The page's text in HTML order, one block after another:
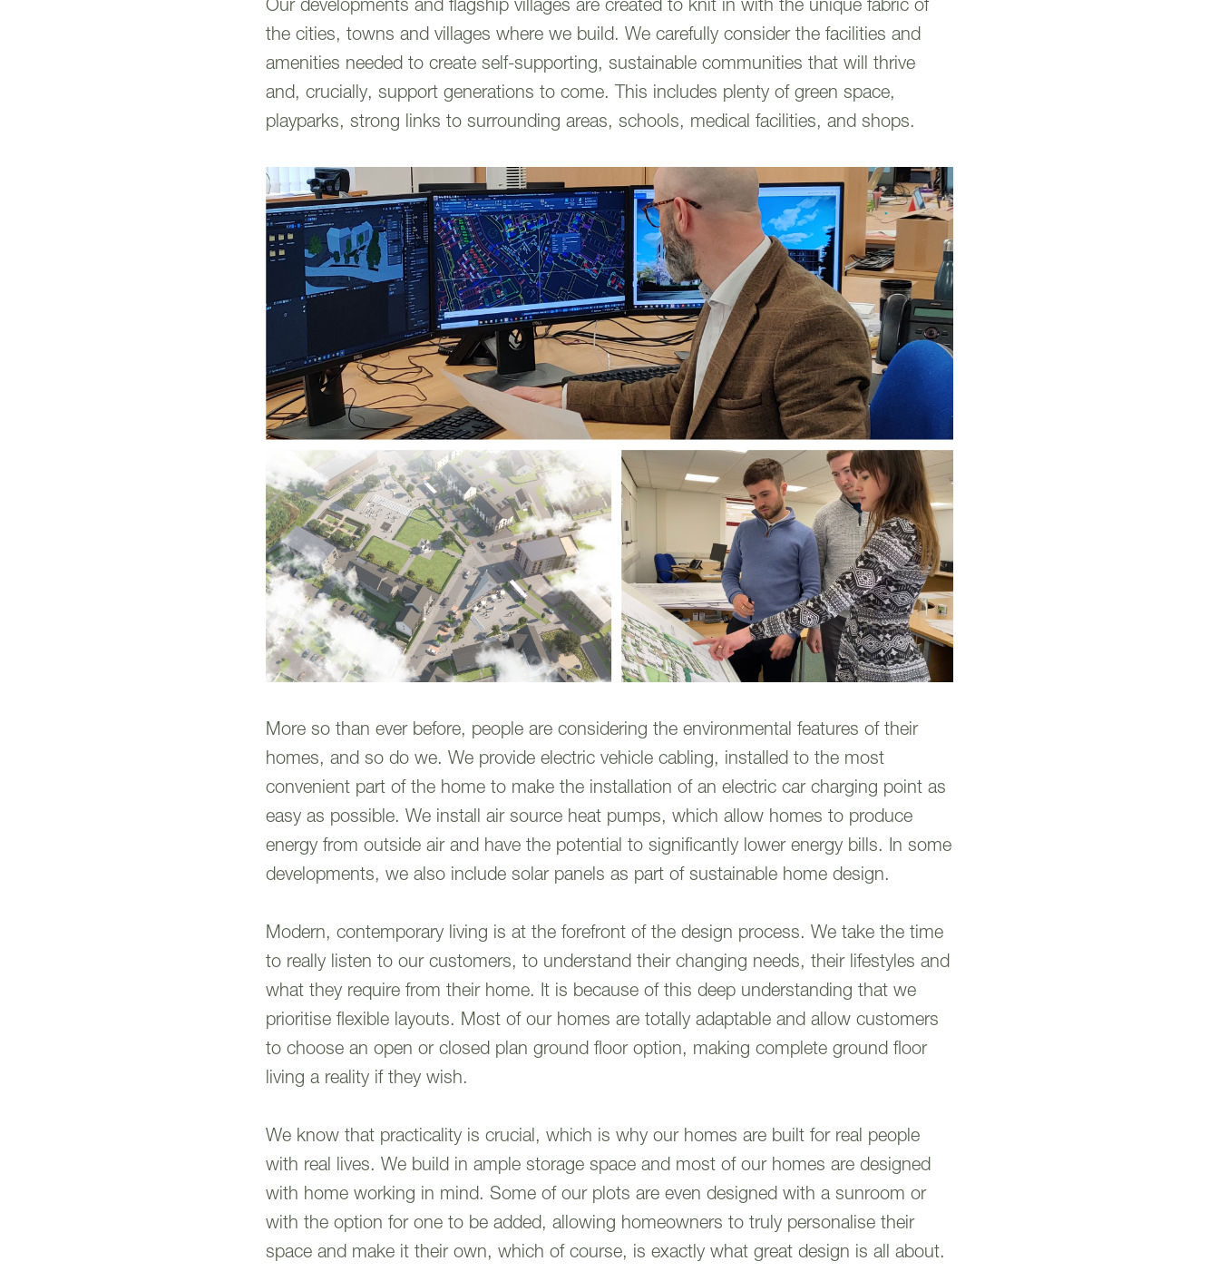
the cities, towns and villages where we build. We carefully consider the facilities and
amenities needed to create self-supporting, sustainable communities that will thrive
and, crucially, support generations to come. This includes plenty of green space,
playparks, strong links to surrounding areas, schools, medical facilities, and shops.
More so than ever before, people are considering the environmental features of their
homes, and so do we. We provide electric vehicle cabling, installed to the most
convenient part of the home to make the installation of an electric car charging point as
easy as possible. We install air source heat pumps, which allow homes to produce
energy from outside air and have the potential to significantly lower energy bills. In some
developments, we also include solar panels as part of sustainable home design.
Modern, contemporary living is at the forefront of the design process. We take the time
to really listen to our customers, to understand their changing needs, their lifestyles and
what they require from their home. It is because of this deep understanding that we
prioritise flexible layouts. Most of our homes are totally adaptable and allow customers
to choose an open or closed plan ground floor option, making complete ground floor
living a reality if they wish.
We know that practicality is crucial, which is why our homes are built for real people
with real lives. We build in ample storage space and most of our homes are designed
with home working in mind. Some of our plots are even designed with a sunroom or
with the option for one to be added, allowing homeowners to truly personalise their
space and make it their own, which of course, is exactly what great design is all about.